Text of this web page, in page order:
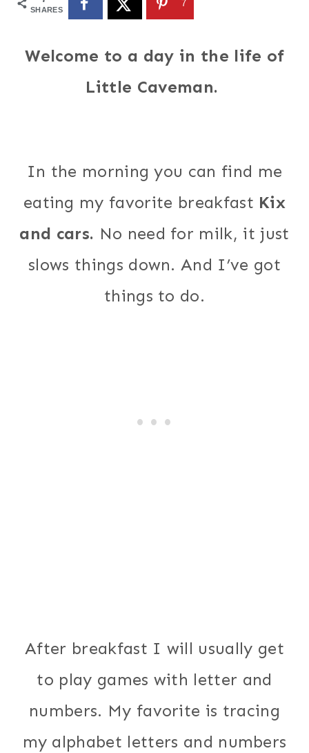
SHARES
7
Welcome to a day in the life of
Little Caveman.
In the morning you can find me
eating my favorite breakfast Kix
and cars. No need for milk, it just
slows things down. And I’ve got
things to do.
After breakfast I will usually get
to play games with letter and
numbers. My favorite is tracing
my alphabet letters and numbers